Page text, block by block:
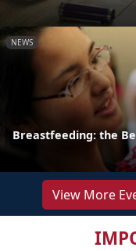
NEWS
Breastfeeding: the
View More